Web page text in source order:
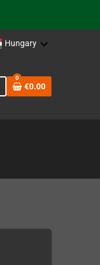
Hungary
0
€0.00